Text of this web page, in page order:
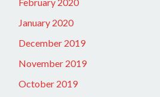
January 2020
December 2019
November 2019
October 2019